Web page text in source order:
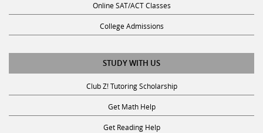
Online SAT/ACT Classes
College Admissions
STUDY WITH US
Club Z! Tutoring Scholarship
Get Math Help
Get Reading Help